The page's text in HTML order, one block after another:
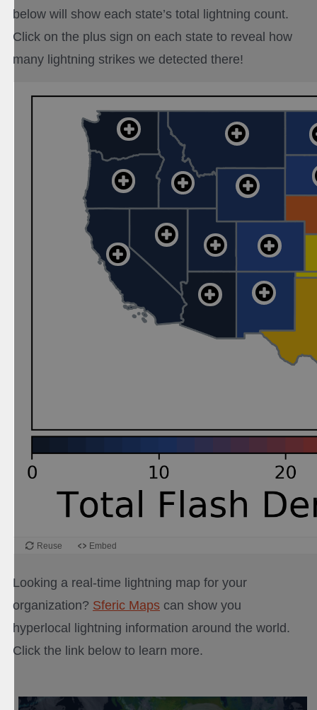
below will show each state’s total lightning count.
Click on the plus sign on each state to reveal how
many lightning strikes we detected there!
Looking a real-time lightning map for your
organization? Sferic Maps can show you
hyperlocal lightning information around the world.
Click the link below to learn more.